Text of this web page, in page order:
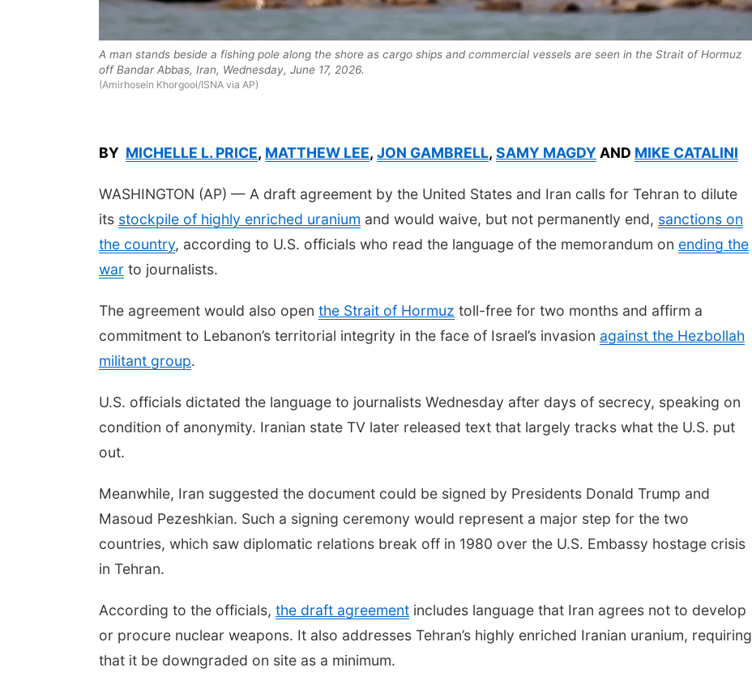
A man stands beside a fishing pole along the shore as cargo ships and commercial vessels are seen in the Strait of Hormuz
off Bandar Abbas, Iran, Wednesday, June 17, 2026.
(Amirhosein Khorgooi/ISNA via AP)
BY MICHELLE L. PRICE, MATTHEW LEE, JON GAMBRELL, SAMY MAGDY AND MIKE CATALINI
WASHINGTON (AP) — A draft agreement by the United States and Iran calls for Tehran to dilute
its stockpile of highly enriched uranium and would waive, but not permanently end, sanctions on
the country, according to U.S. officials who read the language of the memorandum on ending the
war to journalists.
The agreement would also open the Strait of Hormuz toll-free for two months and affirm a
commitment to Lebanon’s territorial integrity in the face of Israel’s invasion against the Hezbollah
militant group.
U.S. officials dictated the language to journalists Wednesday after days of secrecy, speaking on
condition of anonymity. Iranian state TV later released text that largely tracks what the U.S. put
out.
Meanwhile, Iran suggested the document could be signed by Presidents Donald Trump and
Masoud Pezeshkian. Such a signing ceremony would represent a major step for the two
countries, which saw diplomatic relations break off in 1980 over the U.S. Embassy hostage crisis
in Tehran.
According to the officials, the draft agreement includes language that Iran agrees not to develop
or procure nuclear weapons. It also addresses Tehran’s highly enriched Iranian uranium, requiring
that it be downgraded on site as a minimum.